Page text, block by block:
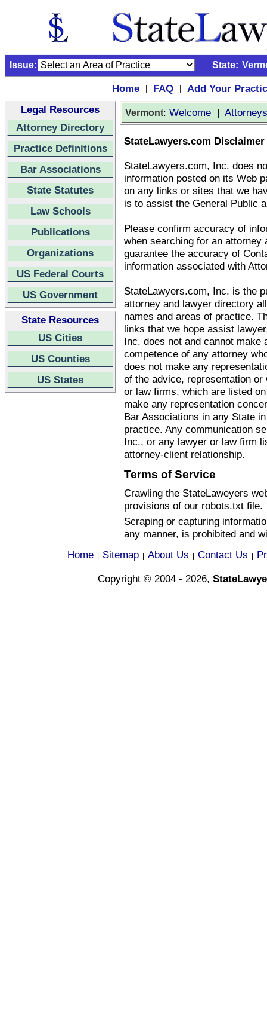
Issue: State:
Home | FAQ |
Add Your
Legal Resources
Attorney Directory
Practice Definitions
Bar Associations
State Statutes
Law Schools
Publications
Organizations
US Federal Courts
US Government
State Resources
US Cities
US Counties
US States
Vermont: Welcome | Attorneys
StateLawyers.com Disclaimer
StateLawyers.com, Inc. does
information posted on its Web
on any links or sites that we
is to assist the General Public
Please confirm accuracy of
when searching for an
guarantee the accuracy of
information associated with
StateLawyers.com, Inc. is the
attorney and lawyer directory
names and areas of practice.
links that we hope assist
Inc. does not and cannot
competence of any attorney
does not make any
of the advice, representation
or law firms, which are listed
make any representation
Bar Associations in any State
practice. Any communication
Inc., or any lawyer or law firm
attorney-client relationship.
Terms of Service
Crawling the StateLaweyers
provisions of our robots.txt file.
Scraping or capturing
any manner, is prohibited and
Home
Sitemap About Us Contact Us
Copyright © 2004 - 2026,